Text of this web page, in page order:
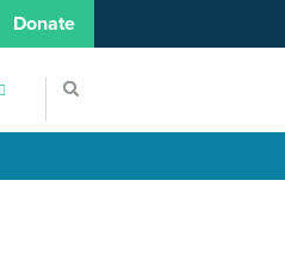
Donate